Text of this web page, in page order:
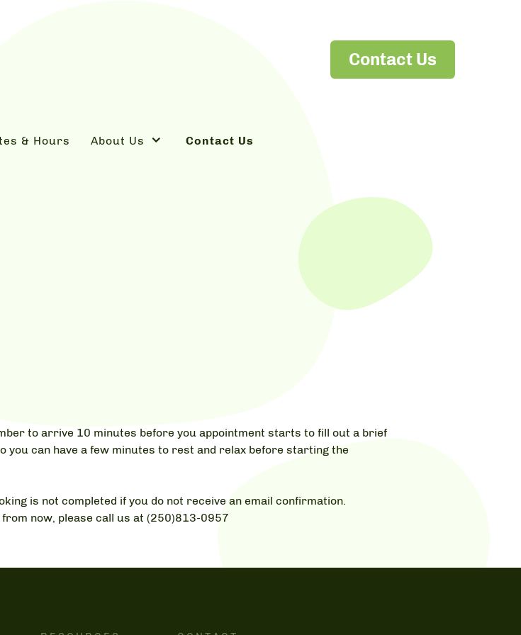
Contact Us
& Hours About Us Contact Us
to arrive 10 minutes before you appointment starts to fill out a brief
can have a few minutes to rest and relax before starting the
is not completed if you do not receive an email confirmation.
now, please call us at (250)813-0957